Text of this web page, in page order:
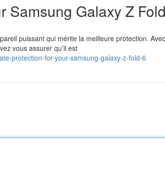
Samsung Galaxy Z
puissant qui mérite la meilleure protection.
vous assurer qu’il est
protection-for-your-samsung-galaxy-z-fold-6